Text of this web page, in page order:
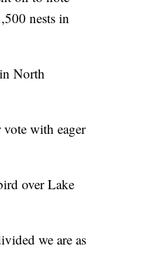
nests in
North
with eager
over Lake
we are as